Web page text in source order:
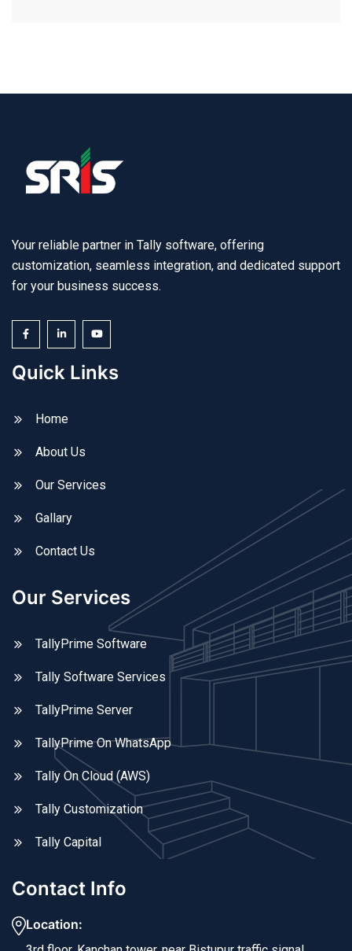
Your reliable partner in Tally software, offering
customization, seamless integration, and dedicated support
for your business success.
Quick Links
Home
About Us
Our Services
Gallary
Contact Us
Our Services
TallyPrime Software
Tally Software Services
TallyPrime Server
TallyPrime On WhatsApp
Tally On Cloud (AWS)
Tally Customization
Tally Capital
Contact Info
Location: